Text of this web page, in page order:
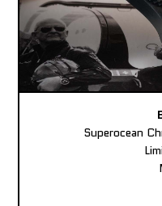
Superocean